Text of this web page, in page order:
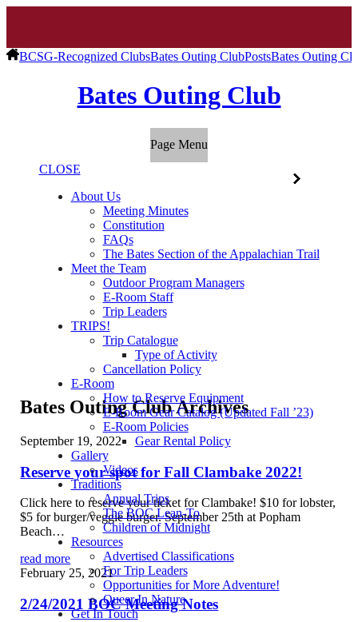
BCSG-Recognized ClubsBates Outing ClubPostsBates Outing
Bates Outing Club
Page Menu
CLOSE
About Us
Meeting Minutes
Constitution
FAQs
The Bates Section of the Appalachian Trail
Meet the Team
Outdoor Program Managers
E-Room Staff
Trip Leaders
TRIPS!
Trip Catalogue
Type of Activity
Cancellation Policy
E-Room
How to Reserve Equipment
E-Room Gear Catalog (Updated Fall ’23)
E-Room Policies
Gear Rental Policy
Gallery
Videos
Traditions
Annual Trips
The BOC Lean-To
Children of Midnight
Resources
Advertised Classifications
For Trip Leaders
Opportunities for More Adventure!
Queer In Nature
Get In Touch
Bates Outing Club Archives
September 19, 2022
Reserve your spot for Fall Clambake 2022!
Click here to reserve your ticket for Clambake! $10 for lobster,
$5 for burger/veggie burger. September 25th at Popham
Beach…
read more
February 25, 2021
2/24/2021 BOC Meeting Notes